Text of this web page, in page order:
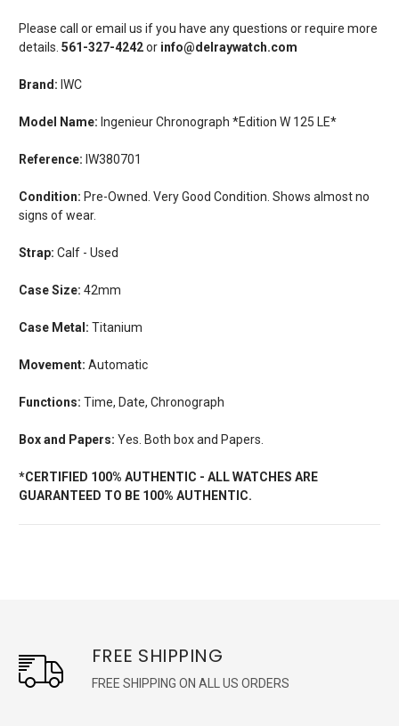
Please call or email us if you have any questions or require more
details. 561-327-4242or info@delraywatch.com
Brand: IWC
Model Name: Ingenieur Chronograph *Edition W 125 LE*
Reference: IW380701
Condition: Pre-Owned. Very Good Condition. Shows almost no
signs of wear.
Strap: Calf - Used
Case Size: 42mm
Case Metal: Titanium
Movement: Automatic
Functions: Time, Date, Chronograph
Box and Papers: Yes. Both box and Papers.
*CERTIFIED 100% AUTHENTIC - ALL WATCHES ARE
GUARANTEED TO BE 100% AUTHENTIC.
FREE SHIPPING
FREE SHIPPING ON ALL US ORDERS